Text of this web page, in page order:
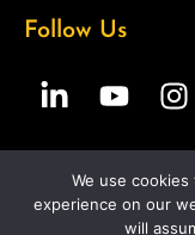
Follow Us
Copyright 2026
We use
experience on our
will